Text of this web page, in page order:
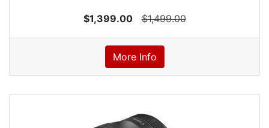
$1,399.00 $1,499.00
More Info